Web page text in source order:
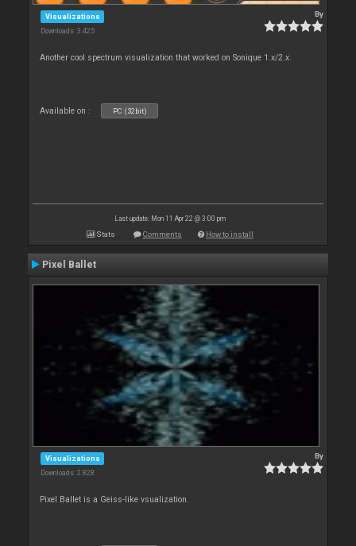
Visualizations
Downloads: 3 425
By
Another cool spectrum visualization that worked on Sonique 1.x/2.x.
Available on : PC (32bit)
Last update: Mon 11 Apr 22 @ 3:00 pm
Stats Comments How to install
Pixel Ballet
Visualizations
Downloads: 2 828
By
Pixel Ballet is a Geiss-like vsualization.